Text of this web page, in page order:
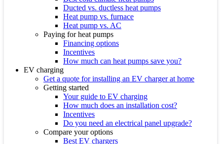
Ducted vs. ductless heat pumps
Heat pump vs. furnace
Heat pump vs. AC
Paying for heat pumps
Financing options
Incentives
How much can heat pumps save you?
EV charging
Get a quote for installing an EV charger at home
Getting started
Your guide to EV charging
How much does an installation cost?
Incentives
Do you need an electrical panel upgrade?
Compare your options
Best EV chargers